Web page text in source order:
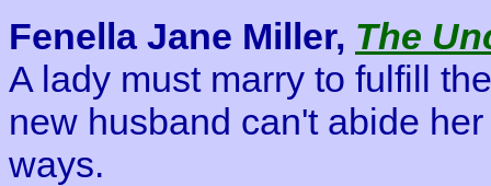
Fenella Jane Miller, The
A lady must marry to fulfill
new husband can't abide
ways.